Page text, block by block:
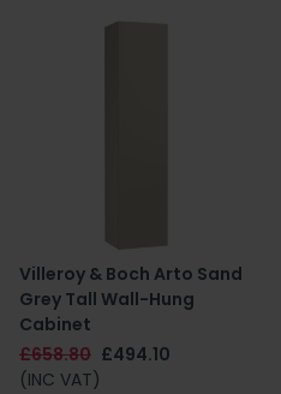
Villeroy & Boch Arto Sand
Grey Tall Wall-Hung
Cabinet
£658.80 £494.10
(INC VAT)